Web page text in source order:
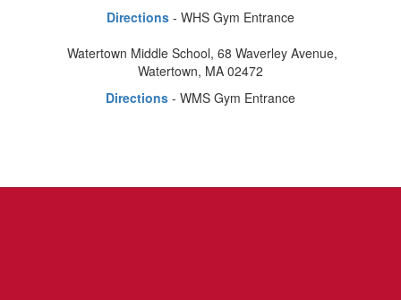
Directions - WHS Gym Entrance
Watertown Middle School, 68 Waverley Avenue,
Watertown, MA 02472
Directions - WMS Gym Entrance